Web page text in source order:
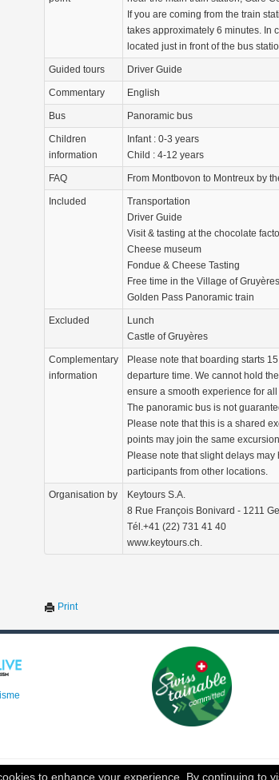
If you are coming from the train
takes approximately 6 minutes. In
located just in front of the bus
Guided tours Driver Guide
Commentary English
Bus Panoramic bus
Children
information
Infant : 0-3 years
Child : 4-12 years
FAQ From Montbovon to Montreux by
Included
Transportation
Driver Guide
Visit & tasting at the chocolate
Cheese museum
Fondue & Cheese Tasting
Free time in the Village of Gruyères
Golden Pass Panoramic train
Excluded
Lunch
Castle of Gruyères
Complementary
information
Please note that boarding starts
departure time. We cannot hold
ensure a smooth experience for
The panoramic bus is not
Please note that this is a shared
points may join the same
Please note that slight delays
participants from other locations.
Organisation by
Keytours S.A.
8 Rue François Bonivard - 1211
Tél.+41 (22) 731 41 40
www.keytours.ch.
Print
to enhance your experience. By continuing to